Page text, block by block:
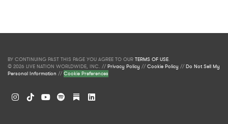
BY CONTINUING PAST THIS PAGE YOU AGREE TO OUR TERMS OF USE.
© 2026 LIVE NATION WORLDWIDE, INC. //Privacy Policy //Cookie Policy //Do Not Sell My
Personal Information //Cookie Preferences